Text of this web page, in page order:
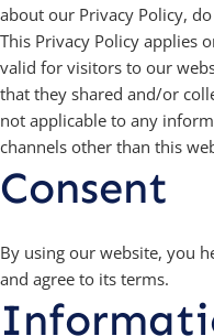
about our Privacy Policy,
This Privacy Policy applies
valid for visitors to our
that they shared and/or
not applicable to any
channels other than this
Consent
By using our website, you
and agree to its terms.